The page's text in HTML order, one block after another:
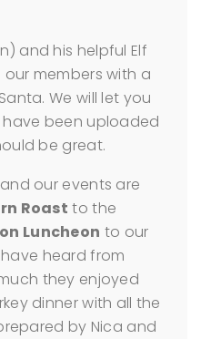
and his helpful Elf
members with a
We will let you
been uploaded
be great.
our events are
Roast to the
Luncheon to our
have heard from
they enjoyed
dinner with all the
by Nica and